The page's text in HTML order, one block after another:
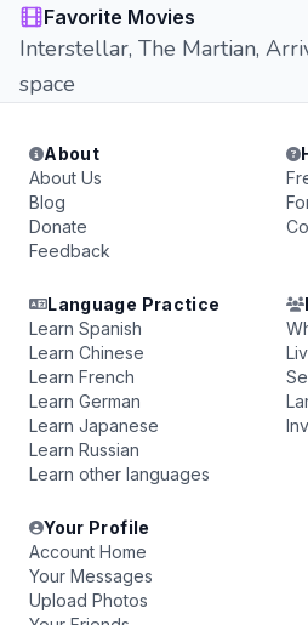
Favorite Movies
Interstellar, The Martian,
space
About
About Us
Blog
Donate
Feedback
Language Practice
Learn Spanish
Learn Chinese
Learn French
Learn German
Learn Japanese
Learn Russian
Learn other languages
Your Profile
Account Home
Your Messages
Upload Photos